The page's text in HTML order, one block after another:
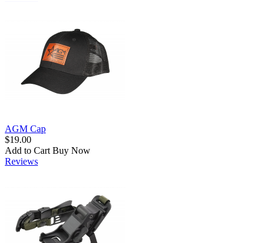
AGM Cap
$19.00
Add to Cart Buy Now
Reviews